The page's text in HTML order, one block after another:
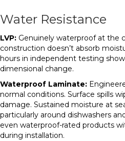
Water Resistance
LVP: Genuinely waterproof at the
construction doesn’t absorb
hours in independent testing
dimensional change.
Waterproof Laminate:
normal conditions. Surface spills
damage. Sustained moisture at
particularly around dishwashers
even waterproof-rated products
during installation.